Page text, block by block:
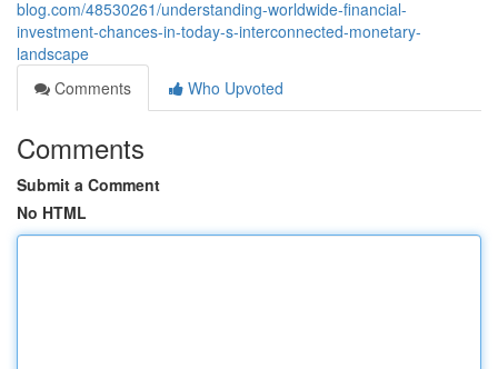
blog.com/48530261/understanding-worldwide-financial-
investment-chances-in-today-s-interconnected-monetary-
landscape
Comments
Who Upvoted
Comments
Submit a Comment
No HTML